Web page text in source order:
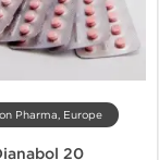
Pharma, Europe
20